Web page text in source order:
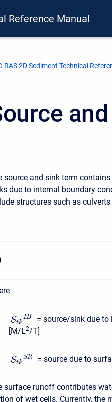
Reference Manual
RAS 2D Sediment Technical
source and sink term
due to internal boundary
structures such as
Stk
IB
= source/sink due
[M/L2/T]
Stk
SR = source due to
surface runoff contributes
of wet cells. Currently, the